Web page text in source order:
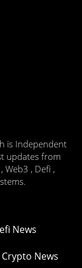
is Independent
updates from
Web3 , Defi ,
News
News